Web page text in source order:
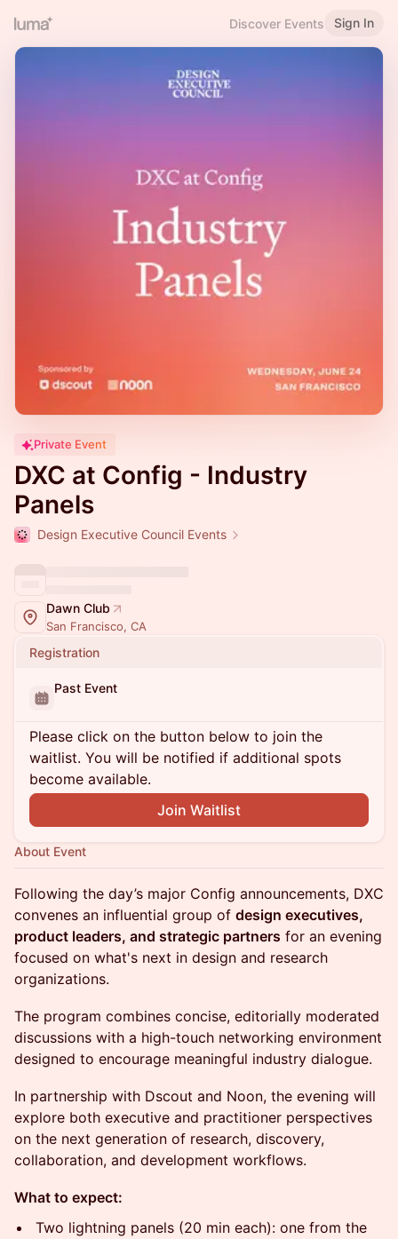
Discover Events Sign In
Private Event
DXC at Config - Industry
Panels
Design Executive Council Events
Dawn Club
San Francisco, CA
Registration
Past Event
Please click on the button below to join the
waitlist. You will be notified if additional spots
become available.
Join Waitlist
About Event
Following the day’s major Config announcements, DXC
convenes an influential group of design executives,
product leaders, and strategic partners for an evening
focused on what's next in design and research
organizations.
The program combines concise, editorially moderated
discussions with a high-touch networking environment
designed to encourage meaningful industry dialogue.
In partnership with Dscout and Noon, the evening will
explore both executive and practitioner perspectives
on the next generation of research, discovery,
collaboration, and development workflows.
What to expect:
Two lightning panels (20 min each): one from the